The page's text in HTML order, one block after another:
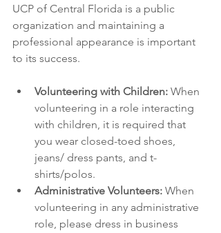
UCP of Central Florida is a public
organization and maintaining a
professional appearance is important
to its success.
Volunteering with Children: When
volunteering in a role interacting
with children, it is required that
you wear closed-toed shoes,
jeans/ dress pants, and t-
shirts/polos.
Administrative Volunteers: When
volunteering in any administrative
role, please dress in business